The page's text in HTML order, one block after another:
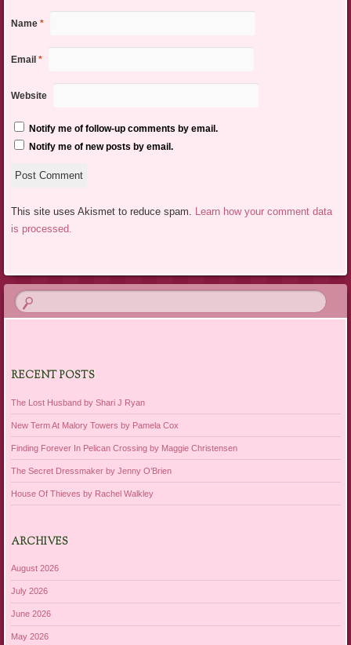
Name *
Email *
Website
Notify me of follow-up comments by email.
Notify me of new posts by email.
This site uses Akismet to reduce spam. Learn how your comment data
is processed.
RECENT POSTS
The Lost Husband by Shari J Ryan
New Term At Malory Towers by Pamela Cox
Finding Forever In Pelican Crossing by Maggie Christensen
The Secret Dressmaker by Jenny O’Brien
House Of Thieves by Rachel Walkley
ARCHIVES
August 2026
July 2026
June 2026
May 2026